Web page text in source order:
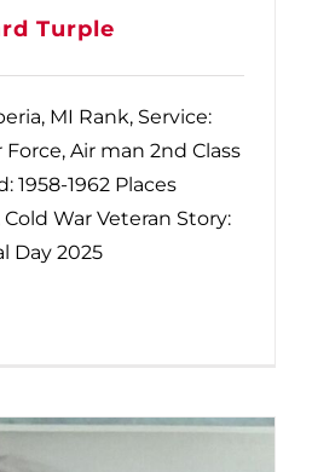
Turple
MI Rank, Service:
Air man 2nd Class
1958-1962 Places
War Veteran Story:
Day 2025